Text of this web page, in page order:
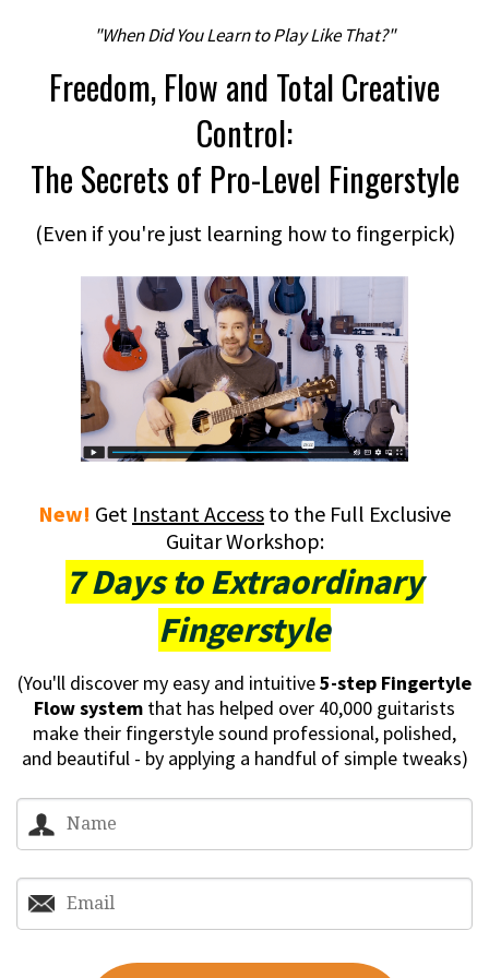
"When Did You Learn to Play Like That?"
Freedom, Flow and Total Creative
Control:
The Secrets of Pro-Level Fingerstyle
(Even if you're just learning how to fingerpick)
New! Get Instant Access to the Full Exclusive
Guitar Workshop:
7 Days to Extraordinary
Fingerstyle
(You'll discover my easy and intuitive5-step Fingertyle
Flow system that has helped over 40,000 guitarists
make their fingerstyle sound professional, polished,
and beautiful - by applying a handful of simple tweaks)